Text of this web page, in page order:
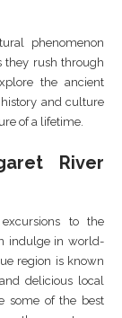
phenomenon
they rush through
the ancient
and culture
of a lifetime.
River
to the
indulge in world-
region is known
delicious local
some of the best